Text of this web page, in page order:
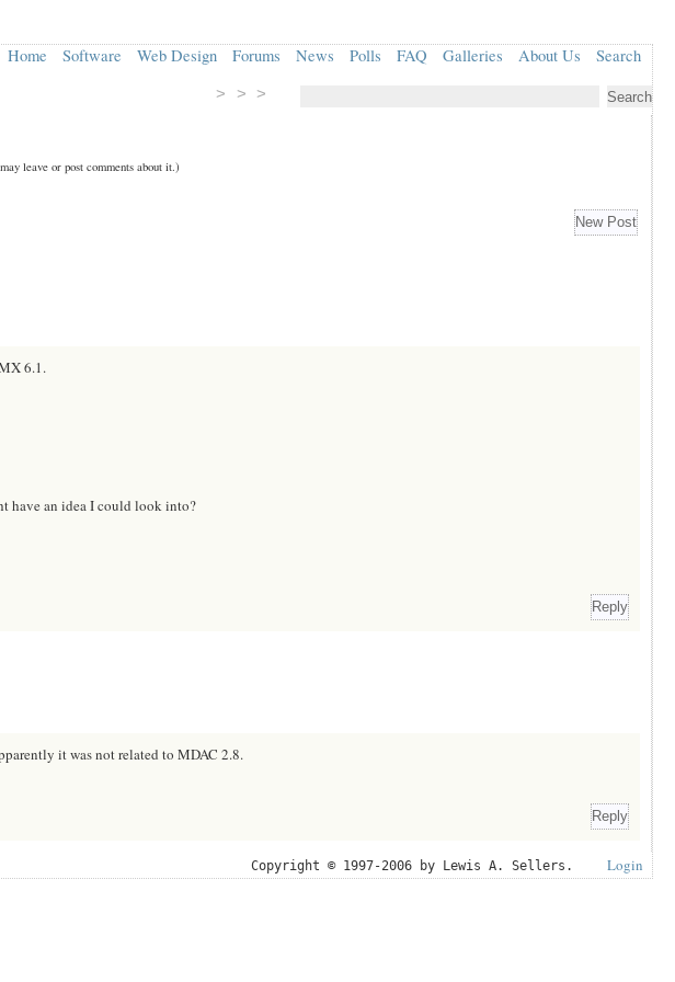
Home Software Web Design Forums News Polls FAQ Galleries About Us Search
> > >
leave or post comments about it.)
6.1.
have an idea I could look into?
it was not related to MDAC 2.8.
Copyright © 1997-2006 by Lewis A. Sellers. Login